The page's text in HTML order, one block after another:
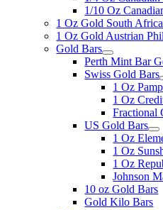
1/10 Oz
1 Oz Gold South
1 Oz Gold Austrian
Gold Bars
Perth Mint Bar
Swiss Gold Bars
1 Oz
1 Oz
Fractional
US Gold Bars
1 Oz
1 Oz
1 Oz
Johnson
10 oz Gold Bars
Gold Kilo Bars